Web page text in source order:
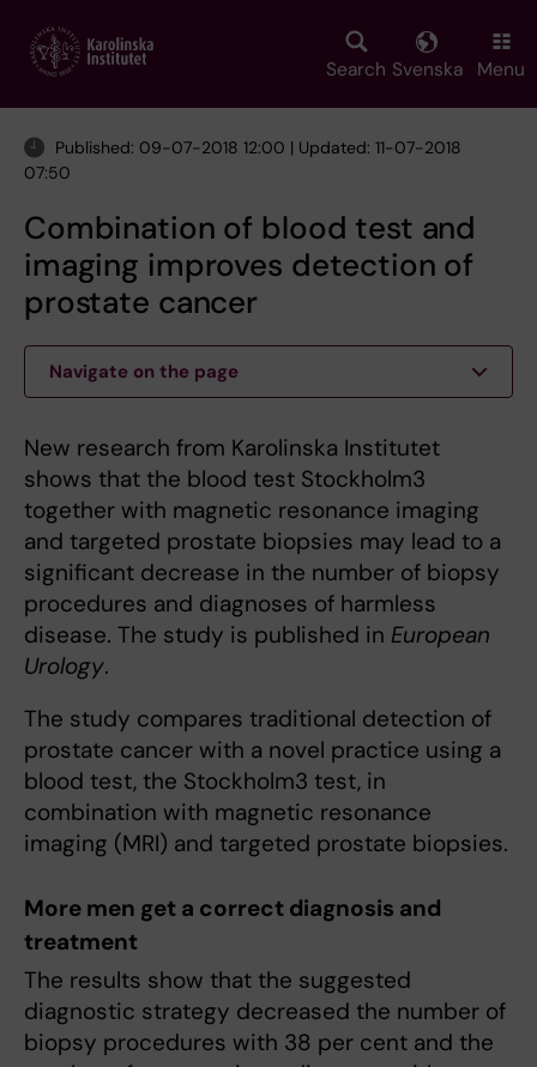
main
Search Svenska Menu
Published: 09-07-2018 12:00 | Updated: 11-07-2018
07:50
Combination of blood test and
imaging improves detection of
prostate cancer
Navigate on the page
New research from Karolinska Institutet
shows that the blood test Stockholm3
together with magnetic resonance imaging
and targeted prostate biopsies may lead to a
significant decrease in the number of biopsy
procedures and diagnoses of harmless
disease. The study is published in European
Urology.
The study compares traditional detection of
prostate cancer with a novel practice using a
blood test, the Stockholm3 test, in
combination with magnetic resonance
imaging (MRI) and targeted prostate biopsies.
More men get a correct diagnosis and
treatment
The results show that the suggested
diagnostic strategy decreased the number of
biopsy procedures with 38 per cent and the